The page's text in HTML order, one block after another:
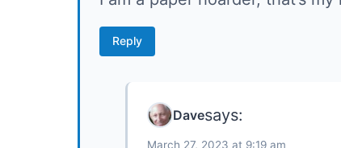
Reply
Davesays:
March 27, 2023 at 9:19 am